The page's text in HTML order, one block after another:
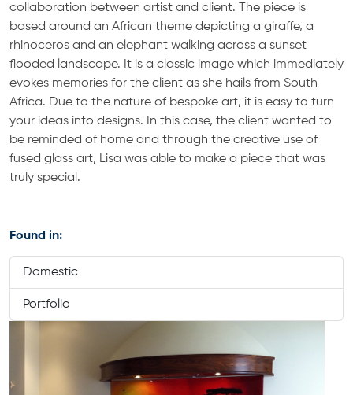
collaboration between artist and client. The piece is
based around an African theme depicting a giraffe, a
rhinoceros and an elephant walking across a sunset
flooded landscape. It is a classic image which immediately
evokes memories for the client as she hails from South
Africa. Due to the nature of bespoke art, it is easy to turn
your ideas into designs. In this case, the client wanted to
be reminded of home and through the creative use of
fused glass art, Lisa was able to make a piece that was
truly special.
Found in:
Domestic
Portfolio